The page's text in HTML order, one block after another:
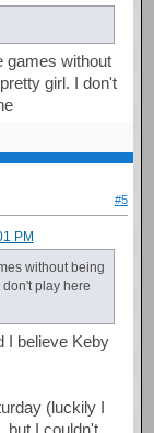
games without
girl. I don't
#5
PM
without being
play here
I believe Keby
(luckily I
but I couldn't